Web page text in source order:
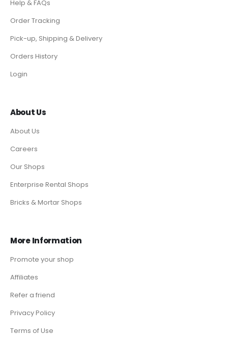
Help & FAQs
Order Tracking
Pick-up, Shipping & Delivery
Orders History
Login
About Us
About Us
Careers
Our Shops
Enterprise Rental Shops
Bricks & Mortar Shops
More Information
Promote your shop
Affiliates
Refer a friend
Privacy Policy
Terms of Use